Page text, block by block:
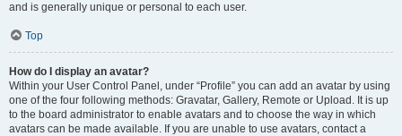
and is generally unique or personal to each user.
Top
How do I display an avatar?
Within your User Control Panel, under “Profile” you can add an avatar by using
one of the four following methods: Gravatar, Gallery, Remote or Upload. It is up
to the board administrator to enable avatars and to choose the way in which
avatars can be made available. If you are unable to use avatars, contact a